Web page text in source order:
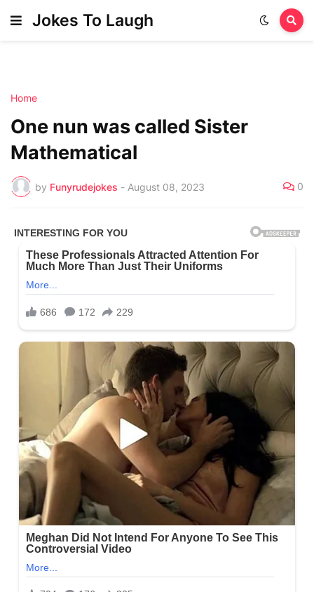
Jokes To Laugh
Home
One nun was called Sister
Mathematical
by Funyrudejokes - August 08, 2023 0